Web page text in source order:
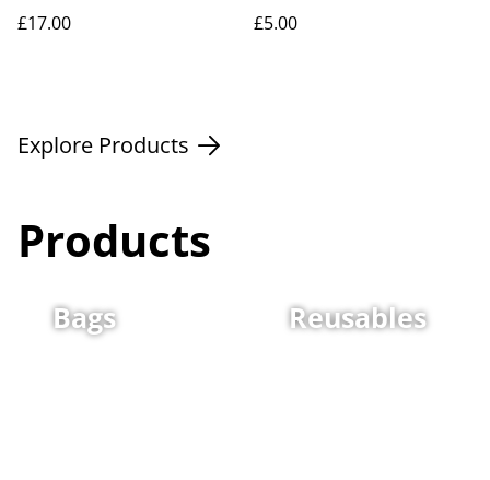
£17.00
£5.00
Explore Products
Products
Bags Reusables